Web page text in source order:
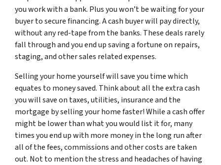
you work with a bank. Plus you won’t be waiting for your
buyer to secure financing. A cash buyer will pay directly,
without any red-tape from the banks. These deals rarely
fall through and you end up saving a fortune on repairs,
staging, and other sales related expenses.
Selling your home yourself will save you time which
equates to money saved. Think about all the extra cash
you will save on taxes, utilities, insurance and the
mortgage by selling your home faster! While a cash offer
might be lower than what you would list it for, many
times you end up with more money in the long run after
all of the fees, commissions and other costs are taken
out. Not to mention the stress and headaches of having